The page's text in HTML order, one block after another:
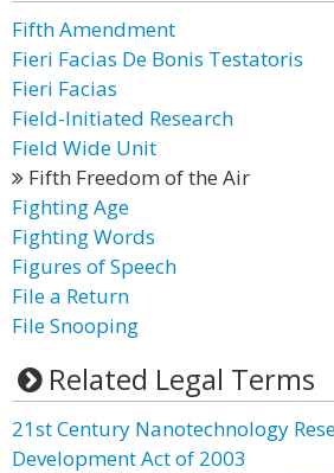
Fifth Amendment
Fieri Facias De Bonis Testatoris
Fieri Facias
Field-Initiated Research
Field Wide Unit
Fifth Freedom of the Air
Fighting Age
Fighting Words
Figures of Speech
File a Return
File Snooping
Related Legal Terms
21st Century Nanotechnology
Development Act of 2003